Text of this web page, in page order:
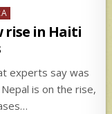
rise in Haiti
experts say was
is on the rise,